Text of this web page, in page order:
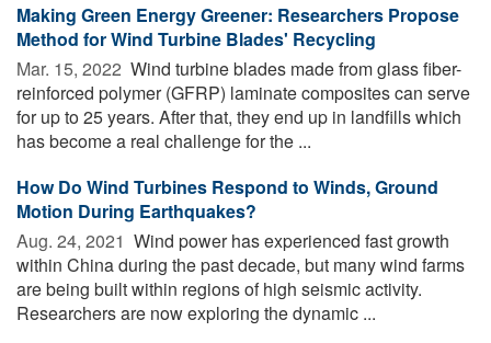
Making Green Energy Greener: Researchers Propose
Method for Wind Turbine Blades' Recycling
Mar. 15, 2022  Wind turbine blades made from glass fiber-
reinforced polymer (GFRP) laminate composites can serve
for up to 25 years. After that, they end up in landfills which
has become a real challenge for the ...
How Do Wind Turbines Respond to Winds, Ground
Motion During Earthquakes?
Aug. 24, 2021  Wind power has experienced fast growth
within China during the past decade, but many wind farms
are being built within regions of high seismic activity.
Researchers are now exploring the dynamic ...